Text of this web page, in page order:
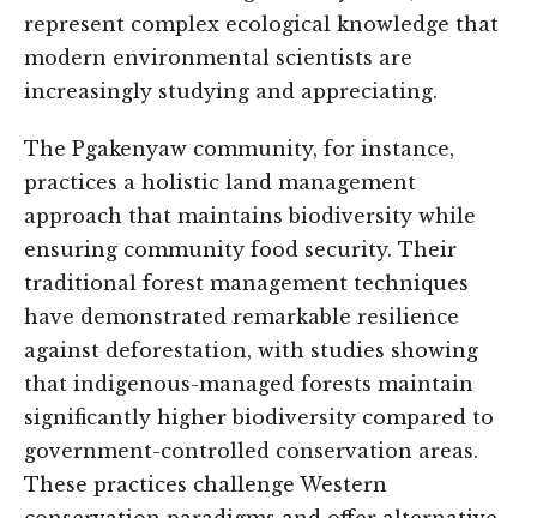
represent complex ecological knowledge that
modern environmental scientists are
increasingly studying and appreciating.
The Pgakenyaw community, for instance,
practices a holistic land management
approach that maintains biodiversity while
ensuring community food security. Their
traditional forest management techniques
have demonstrated remarkable resilience
against deforestation, with studies showing
that indigenous-managed forests maintain
significantly higher biodiversity compared to
government-controlled conservation areas.
These practices challenge Western